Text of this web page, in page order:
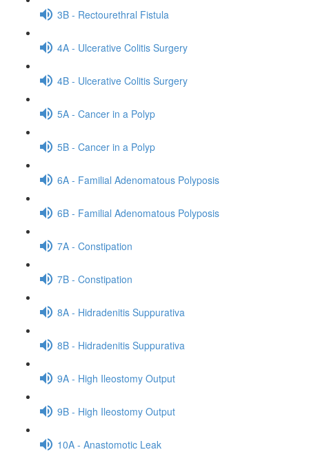
3B - Rectourethral Fistula
4A - Ulcerative Colitis Surgery
4B - Ulcerative Colitis Surgery
5A - Cancer in a Polyp
5B - Cancer in a Polyp
6A - Familial Adenomatous Polyposis
6B - Familial Adenomatous Polyposis
7A - Constipation
7B - Constipation
8A - Hidradenitis Suppurativa
8B - Hidradenitis Suppurativa
9A - High Ileostomy Output
9B - High Ileostomy Output
10A - Anastomotic Leak